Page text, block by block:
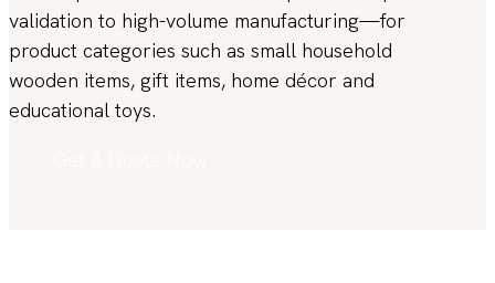
validation to high-volume manufacturing—for
product categories such as small household
wooden items, gift items, home décor and
educational toys.